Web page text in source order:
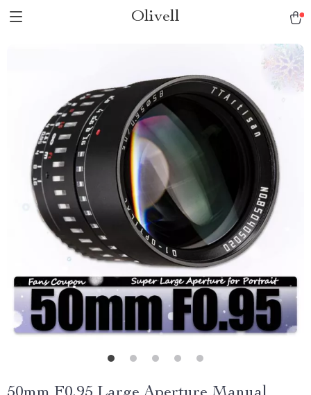
Olivell